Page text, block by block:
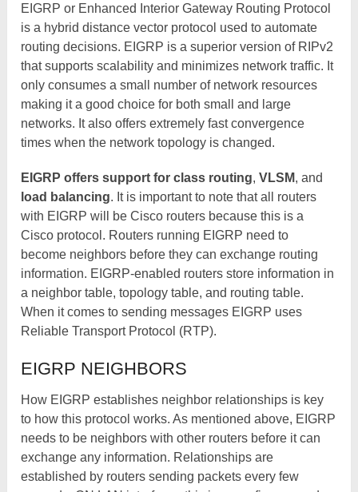
EIGRP or Enhanced Interior Gateway Routing Protocol
is a hybrid distance vector protocol used to automate
routing decisions. EIGRP is a superior version of RIPv2
that supports scalability and minimizes network traffic. It
only consumes a small number of network resources
making it a good choice for both small and large
networks. It also offers extremely fast convergence
times when the network topology is changed.
EIGRP offers support for class routing,VLSM, and
load balancing. It is important to note that all routers
with EIGRP will be Cisco routers because this is a
Cisco protocol. Routers running EIGRP need to
become neighbors before they can exchange routing
information. EIGRP-enabled routers store information in
a neighbor table, topology table, and routing table.
When it comes to sending messages EIGRP uses
Reliable Transport Protocol (RTP).
EIGRP NEIGHBORS
How EIGRP establishes neighbor relationships is key
to how this protocol works. As mentioned above, EIGRP
needs to be neighbors with other routers before it can
exchange any information. Relationships are
established by routers sending packets every few